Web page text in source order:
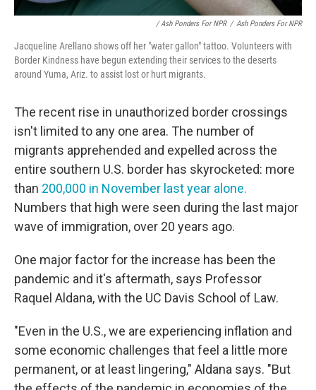
/ Ash Ponders For NPR / Ash Ponders For NPR
Jacqueline Arellano shows off her "water gallon" tattoo. Volunteers with
Border Kindness have begun extending their services to the deserts
around Yuma, Ariz. to assist lost or hurt migrants.
The recent rise in unauthorized border crossings
isn't limited to any one area. The number of
migrants apprehended and expelled across the
entire southern U.S. border has skyrocketed: more
than 200,000 in November last year alone.
Numbers that high were seen during the last major
wave of immigration, over 20 years ago.
One major factor for the increase has been the
pandemic and it's aftermath, says Professor
Raquel Aldana, with the UC Davis School of Law.
"Even in the U.S., we are experiencing inflation and
some economic challenges that feel a little more
permanent, or at least lingering," Aldana says. "But